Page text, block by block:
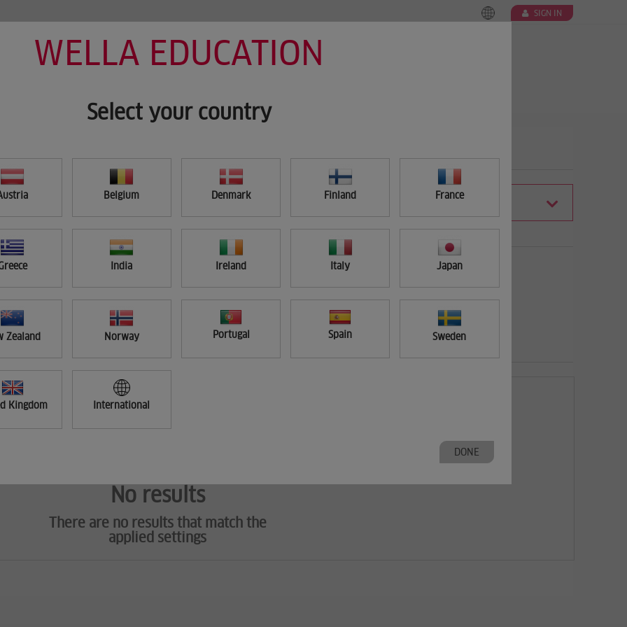
WELLA EDUCATION
Select your country
Belgium Denmark Finland France
India Ireland Italy Japan
Zealand Norway Portugal Spain Sweden
Kingdom International
DONE
SIGN IN
APPLY
No results
There are no results that match the
applied settings